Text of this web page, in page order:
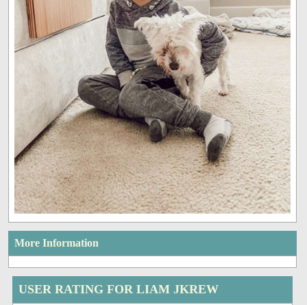
More Information
USER RATING FOR LIAM JKREW